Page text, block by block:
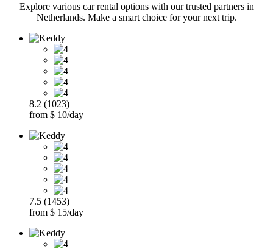
Explore various car rental options with our trusted partners in
Netherlands. Make a smart choice for your next trip.
8.2 (1023)
from $ 10/day
7.5 (1453)
from $ 15/day